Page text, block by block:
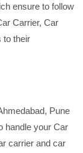
ensure to follow
Carrier, Car
to their
Pune
handle your Car
carrier and car